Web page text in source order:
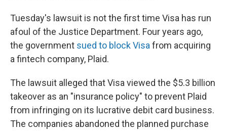
Tuesday's lawsuit is not the first time Visa has run
afoul of the Justice Department. Four years ago,
the government sued to block Visa from acquiring
a fintech company, Plaid.
The lawsuit alleged that Visa viewed the $5.3 billion
takeover as an "insurance policy" to prevent Plaid
from infringing on its lucrative debit card business.
The companies abandoned the planned purchase